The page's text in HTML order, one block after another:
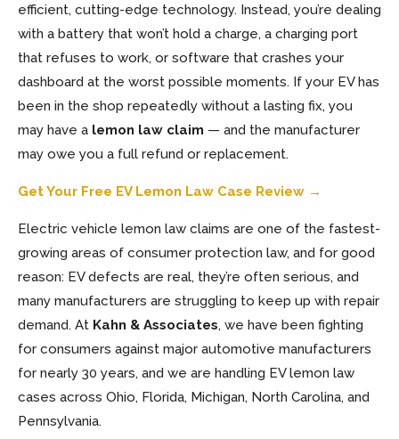
efficient, cutting-edge technology. Instead, you’re dealing
with a battery that won’t hold a charge, a charging port
that refuses to work, or software that crashes your
dashboard at the worst possible moments. If your EV has
been in the shop repeatedly without a lasting fix, you
may have a lemon law claim — and the manufacturer
may owe you a full refund or replacement.
Get Your Free EV Lemon Law Case Review →
Electric vehicle lemon law claims are one of the fastest-
growing areas of consumer protection law, and for good
reason: EV defects are real, they’re often serious, and
many manufacturers are struggling to keep up with repair
demand. At Kahn & Associates, we have been fighting
for consumers against major automotive manufacturers
for nearly 30 years, and we are handling EV lemon law
cases across Ohio, Florida, Michigan, North Carolina, and
Pennsylvania.